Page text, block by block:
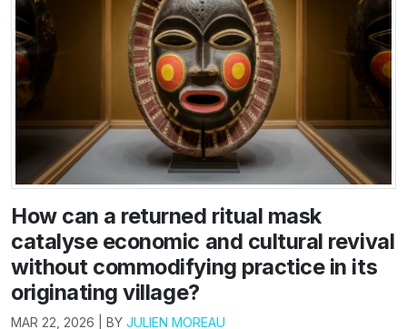
How can a returned ritual mask
catalyse economic and cultural revival
without commodifying practice in its
originating village?
MAR 22, 2026 | BY JULIEN MOREAU